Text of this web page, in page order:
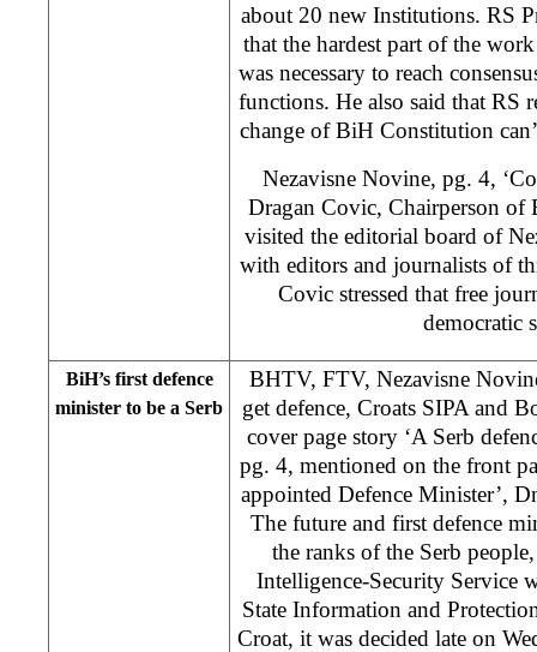
about 20 new Institutions. RS
that the hardest part of the
was necessary to reach
functions. He also said that RS
change of BiH Constitution
Nezavisne Novine, pg. 4,
Dragan Covic, Chairperson of
visited the editorial board of
with editors and journalists of
Covic stressed that free
democratic
BiH’s first defence
minister to be a Serb
BHTV, FTV, Nezavisne
get defence, Croats SIPA and
cover page story ‘A Serb
pg. 4, mentioned on the front
appointed Defence Minister’,
The future and first defence
the ranks of the Serb
Intelligence-Security Service
State Information and
Croat, it was decided late on